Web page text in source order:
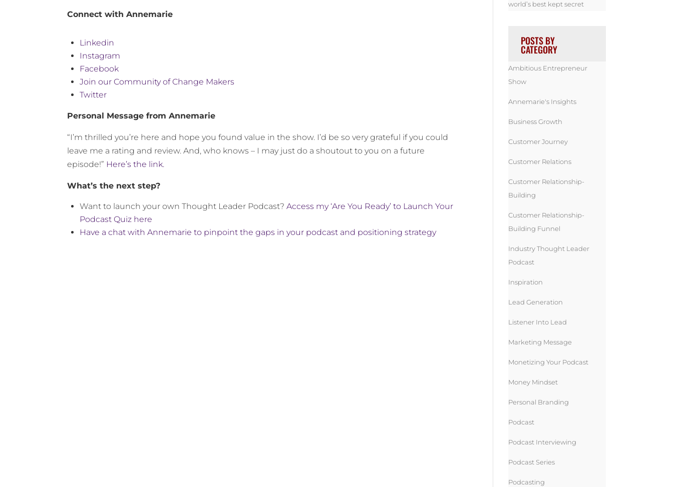
Connect with Annemarie
Linkedin
Instagram
Facebook
Join our Community of Change Makers
Twitter
Personal Message from Annemarie
“I’m thrilled you’re here and hope you found value in the show. I’d be so very grateful if you could
leave me a rating and review. And, who knows – I may just do a shoutout to you on a future
episode!” Here’s the link.
What’s the next step?
Want to launch your own Thought Leader Podcast?Access my ‘Are You Ready’ to Launch Your
Podcast Quiz here
Have a chat with Annemarie to pinpoint the gaps in your podcast and positioning strategy
world’s best kept secret
POSTS BY
CATEGORY
Ambitious Entrepreneur
Show
Annemarie's Insights
Business Growth
Customer Journey
Customer Relations
Customer Relationship-
Building
Customer Relationship-
Building Funnel
Industry Thought Leader
Podcast
Inspiration
Lead Generation
Listener Into Lead
Marketing Message
Monetizing Your Podcast
Money Mindset
Personal Branding
Podcast
Podcast Interviewing
Podcast Series
Podcasting